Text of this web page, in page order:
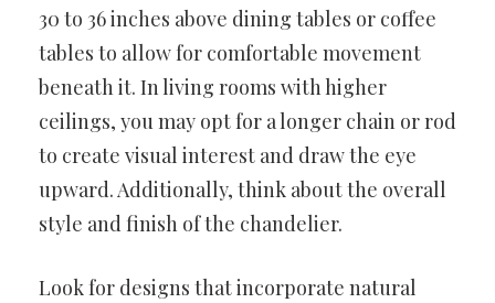
30 to 36 inches above dining tables or coffee
tables to allow for comfortable movement
beneath it. In living rooms with higher
ceilings, you may opt for a longer chain or rod
to create visual interest and draw the eye
upward. Additionally, think about the overall
style and finish of the chandelier.
Look for designs that incorporate natural